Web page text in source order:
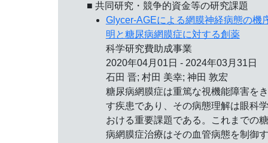
■ 共同研究・競争的資金等の研究課題
Glycer-AGEによる網膜神経病態の機
明と糖尿病網膜症に対する創薬
科学研究費助成事業
2020年04月01日 - 2024年03月31日
石田 晋; 村田 美幸; 神田 敦宏
糖尿病網膜症は重篤な視機能障害を
す疾患であり、その病態理解は眼科
おける重要課題である。これまでの
病網膜症治療はその血管病態を制御